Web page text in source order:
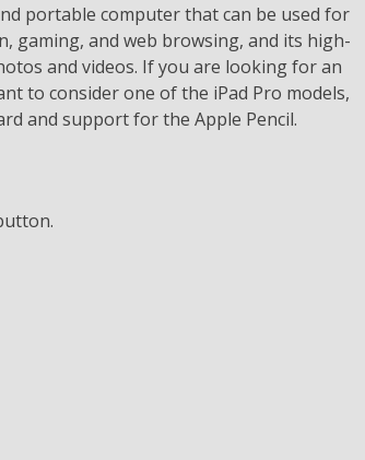
portable computer that can be used for
gaming, and web browsing, and its high-
and videos. If you are looking for an
to consider one of the iPad Pro models,
and support for the Apple Pencil.